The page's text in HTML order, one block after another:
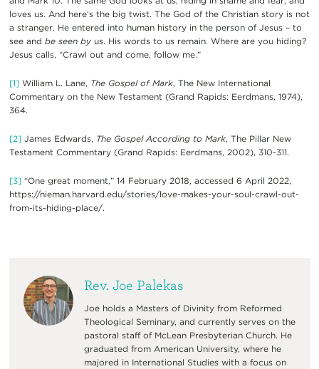
loves us. And here’s the big twist. The God of the Christian story is not
a stranger. He entered into human history in the person of Jesus – to
see and be seen byus. His words to us remain. Where are you hiding?
Jesus calls, “Crawl out and come, follow me.”
[1]William L. Lane, The Gospel of Mark, The New International
Commentary on the New Testament (Grand Rapids: Eerdmans, 1974),
364.
[2]James Edwards, The Gospel According to Mark, The Pillar New
Testament Commentary (Grand Rapids: Eerdmans, 2002), 310-311.
[3]“One great moment,” 14 February 2018, accessed 6 April 2022,
https://nieman.harvard.edu/stories/love-makes-your-soul-crawl-out-
from-its-hiding-place/.
Rev. Joe Palekas
Joe holds a Masters of Divinity from Reformed
Theological Seminary, and currently serves on the
pastoral staff of McLean Presbyterian Church. He
graduated from American University, where he
majored in International Studies with a focus on